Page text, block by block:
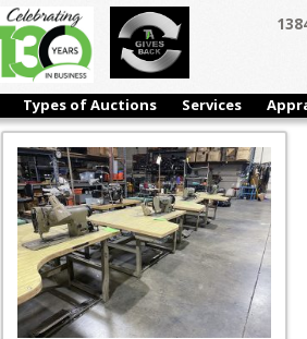
Types of Auctions Services